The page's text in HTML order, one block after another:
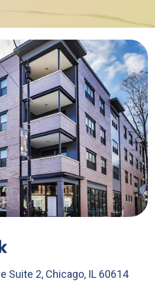
Suite 2, Chicago, IL 60614